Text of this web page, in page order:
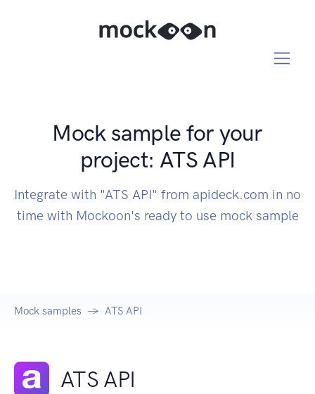
Mock sample for your
project: ATS API
Integrate with "ATS API" from apideck.com in no
time with Mockoon's ready to use mock sample
Mock samples ATS API
ATS API